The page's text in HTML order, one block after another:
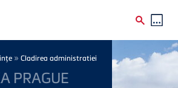
» Cladirea administratiei
PRAGUE